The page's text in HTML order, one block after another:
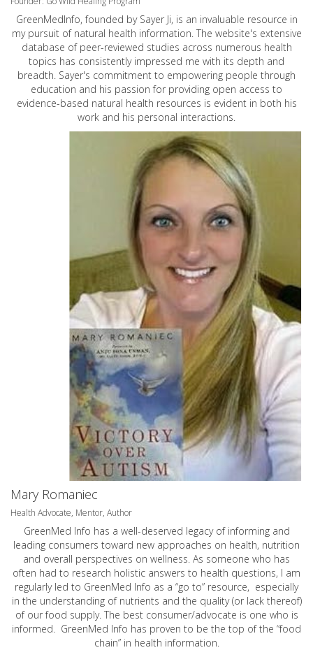
GreenMedInfo, founded by Sayer Ji, is an invaluable resource in
my pursuit of natural health information. The website's extensive
database of peer-reviewed studies across numerous health
topics has consistently impressed me with its depth and
breadth. Sayer's commitment to empowering people through
education and his passion for providing open access to
evidence-based natural health resources is evident in both his
work and his personal interactions.
Mary Romaniec
Health Advocate, Mentor, Author
GreenMed Info has a well-deserved legacy of informing and
leading consumers toward new approaches on health, nutrition
and overall perspectives on wellness. As someone who has
often had to research holistic answers to health questions, I am
regularly led to GreenMed Info as a “go to” resource, especially
in the understanding of nutrients and the quality (or lack thereof)
of our food supply. The best consumer/advocate is one who is
informed. GreenMed Info has proven to be the top of the “food
chain” in health information.